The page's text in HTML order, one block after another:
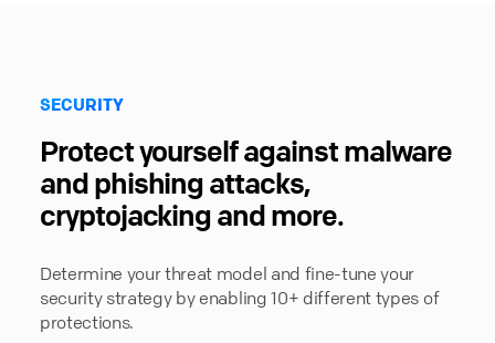
SECURITY
Protect yourself against malware
and phishing attacks,
cryptojacking and more.
Determine your threat model and fine-tune your
security strategy by enabling 10+ different types of
protections.